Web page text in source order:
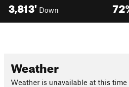
3,813' Down
Weather
Weather is unavailable at this time